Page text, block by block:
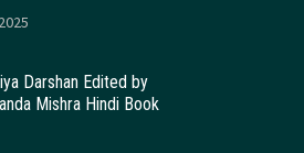
Darshan Edited by
Mishra Hindi Book